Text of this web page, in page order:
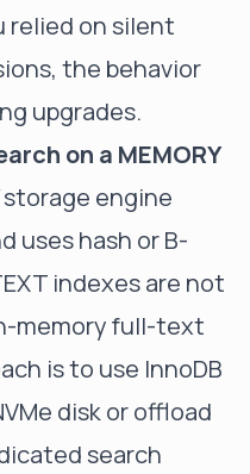
relied on silent
the behavior
upgrades.
on a MEMORY
storage engine
uses hash or B-
indexes are not
memory full-text
is to use InnoDB
disk or offload
search